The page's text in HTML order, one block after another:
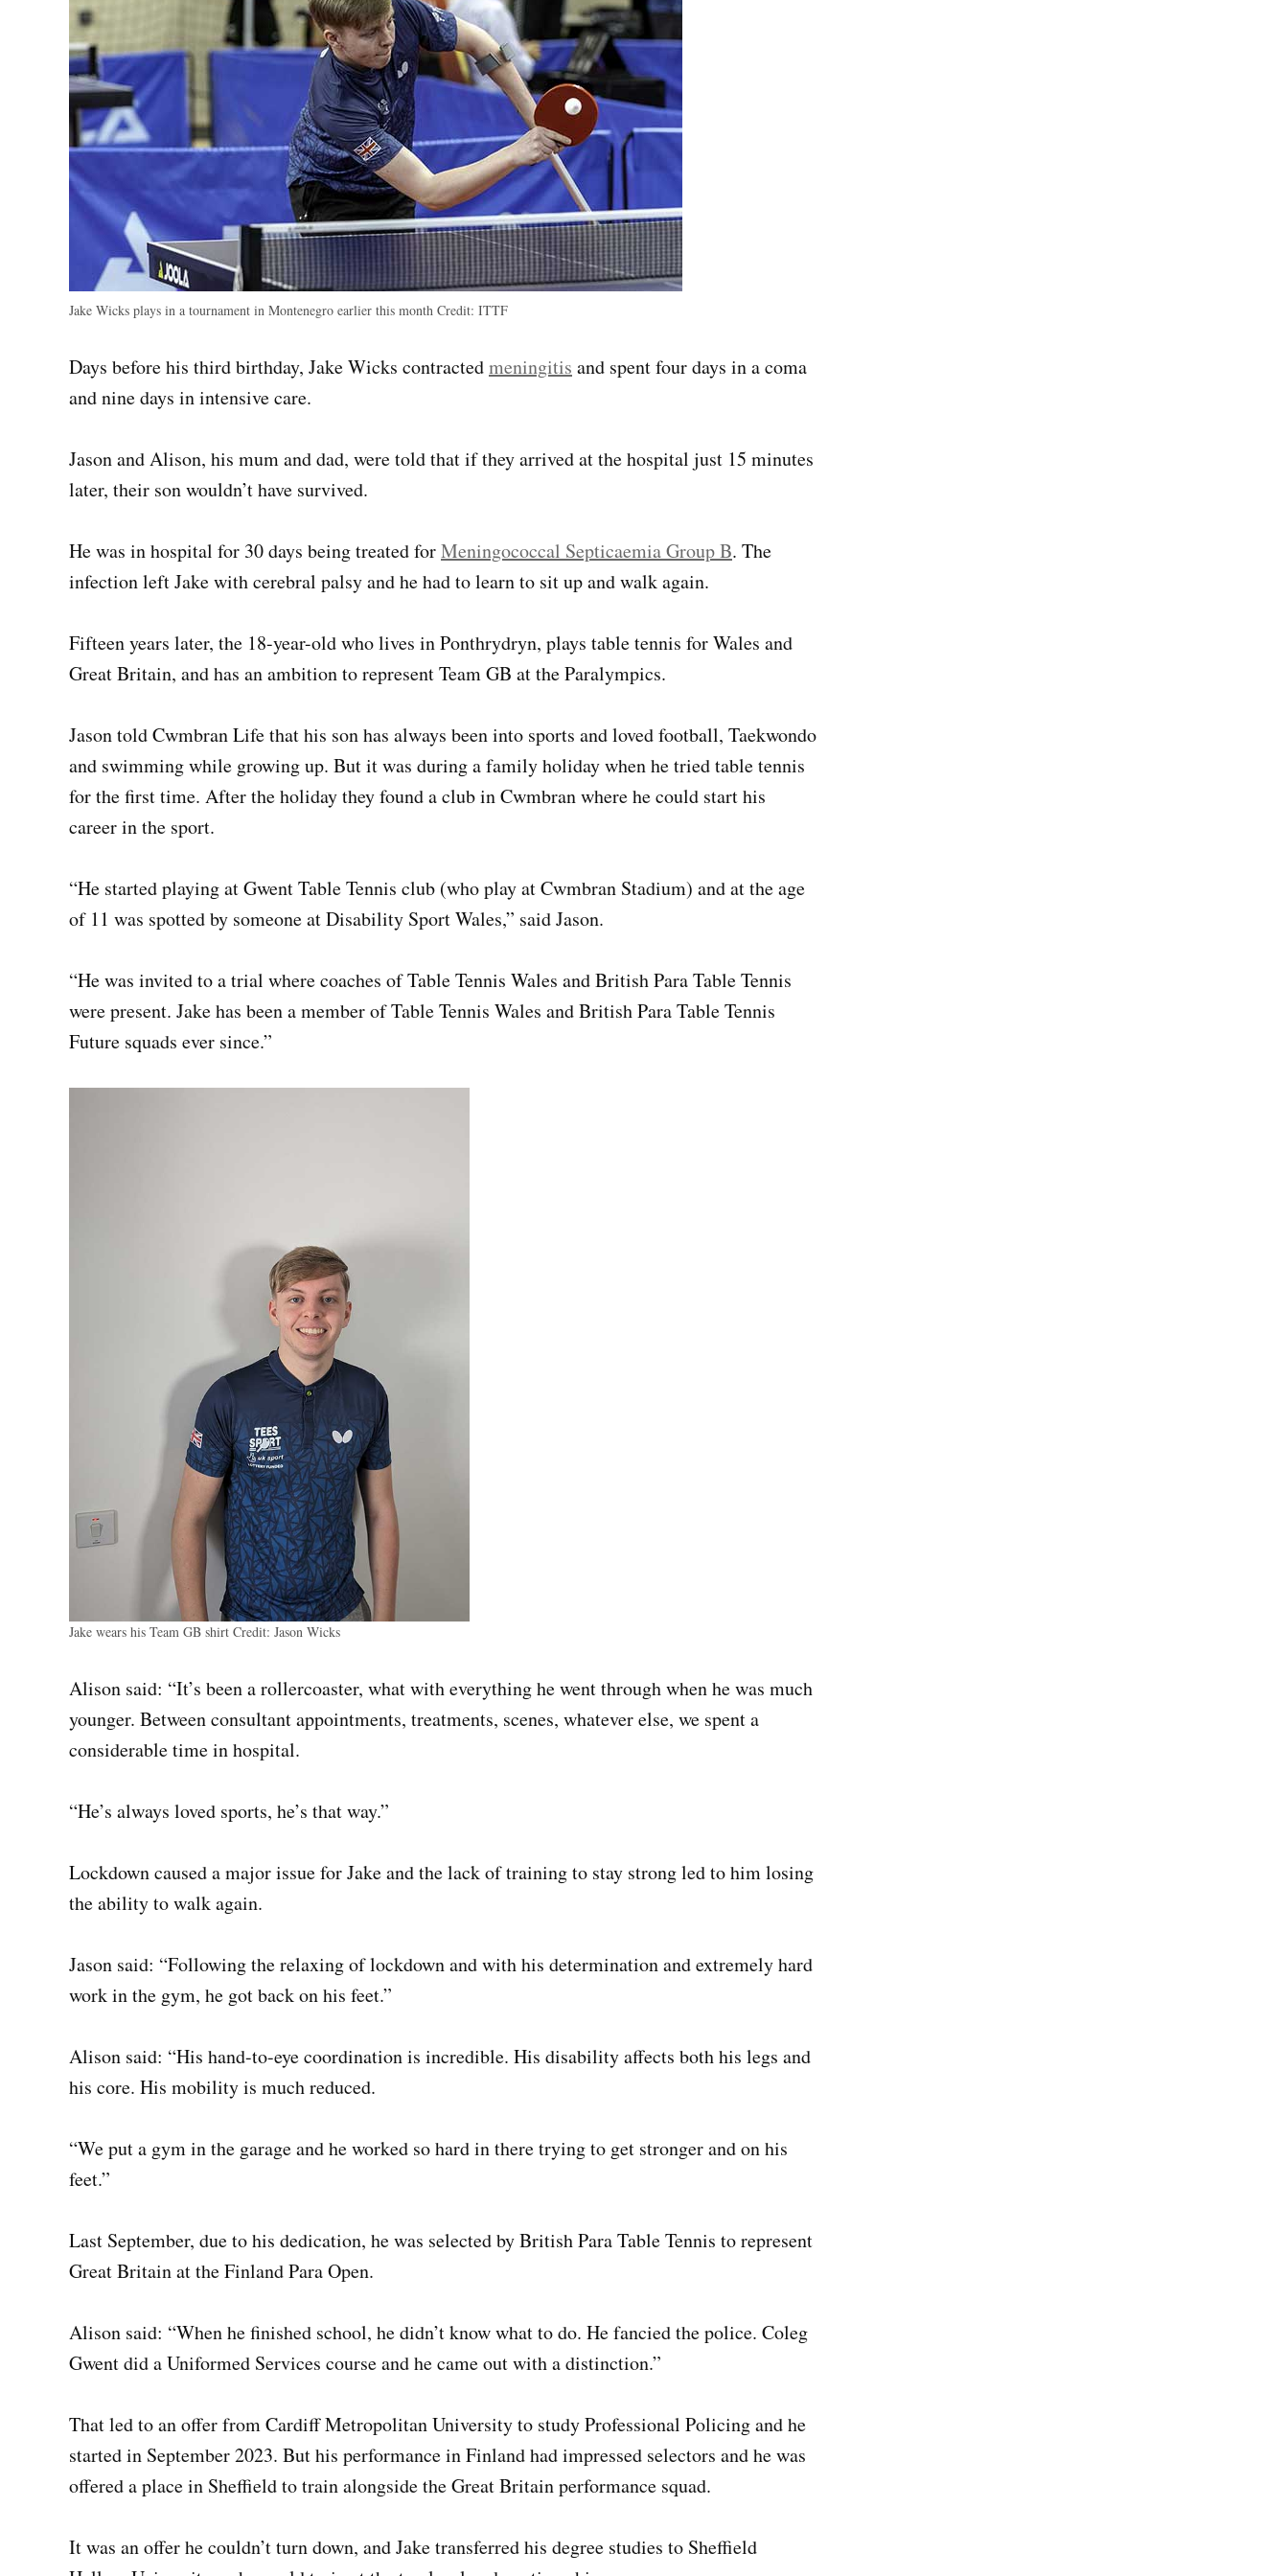
Jake Wicks plays in a tournament in Montenegro earlier this month Credit: ITTF
Days before his third birthday, Jake Wicks contractedmeningitis and spent four days in a coma
and nine days in intensive care.
Jason and Alison, his mum and dad, were told that if they arrived at the hospital just 15 minutes
later, their son wouldn’t have survived.
He was in hospital for 30 days being treated forMeningococcal Septicaemia Group B. The
infection left Jake with cerebral palsy and he had to learn to sit up and walk again.
Fifteen years later, the 18-year-old who lives in Ponthrydryn, plays table tennis for Wales and
Great Britain, and has an ambition to represent Team GB at the Paralympics.
Jason told Cwmbran Life that his son has always been into sports and loved football, Taekwondo
and swimming while growing up. But it was during a family holiday when he tried table tennis
for the first time. After the holiday they found a club in Cwmbran where he could start his
career in the sport.
“He started playing at Gwent Table Tennis club (who play at Cwmbran Stadium) and at the age
of 11 was spotted by someone at Disability Sport Wales,” said Jason.
“He was invited to a trial where coaches of Table Tennis Wales and British Para Table Tennis
were present. Jake has been a member of Table Tennis Wales and British Para Table Tennis
Future squads ever since.”
Jake wears his Team GB shirt Credit: Jason Wicks
Alison said: “It’s been a rollercoaster, what with everything he went through when he was much
younger. Between consultant appointments, treatments, scenes, whatever else, we spent a
considerable time in hospital.
“He’s always loved sports, he’s that way.”
Lockdown caused a major issue for Jake and the lack of training to stay strong led to him losing
the ability to walk again.
Jason said: “Following the relaxing of lockdown and with his determination and extremely hard
work in the gym, he got back on his feet.”
Alison said: “His hand-to-eye coordination is incredible. His disability affects both his legs and
his core. His mobility is much reduced.
“We put a gym in the garage and he worked so hard in there trying to get stronger and on his
feet.”
Last September, due to his dedication, he was selected by British Para Table Tennis to represent
Great Britain at the Finland Para Open.
Alison said: “When he finished school, he didn’t know what to do. He fancied the police. Coleg
Gwent did a Uniformed Services course and he came out with a distinction.”
That led to an offer from Cardiff Metropolitan University to study Professional Policing and he
started in September 2023. But his performance in Finland had impressed selectors and he was
offered a place in Sheffield to train alongside the Great Britain performance squad.
It was an offer he couldn’t turn down, and Jake transferred his degree studies to Sheffield